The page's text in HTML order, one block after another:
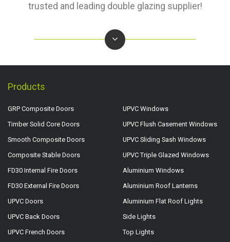
trusted and leading double glazing supplier!
Products
GRP Composite Doors
Timber Solid Core Doors
Smooth Composite Doors
Composite Stable Doors
FD30 Internal Fire Doors
FD30 External Fire Doors
UPVC Doors
UPVC Back Doors
UPVC French Doors
UPVC Windows
UPVC Flush Casement Windows
UPVC Sliding Sash Windows
UPVC Triple Glazed Windows
Aluminium Windows
Aluminium Roof Lanterns
Aluminium Flat Roof Lights
Side Lights
Top Lights